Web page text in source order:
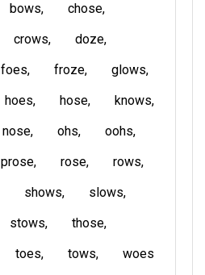
bows
chose
crows
doze
foes froze
glows
hoes hose
knows
nose ohs
oohs
prose rose
rows
shows
slows
stows
those
toes tows woes